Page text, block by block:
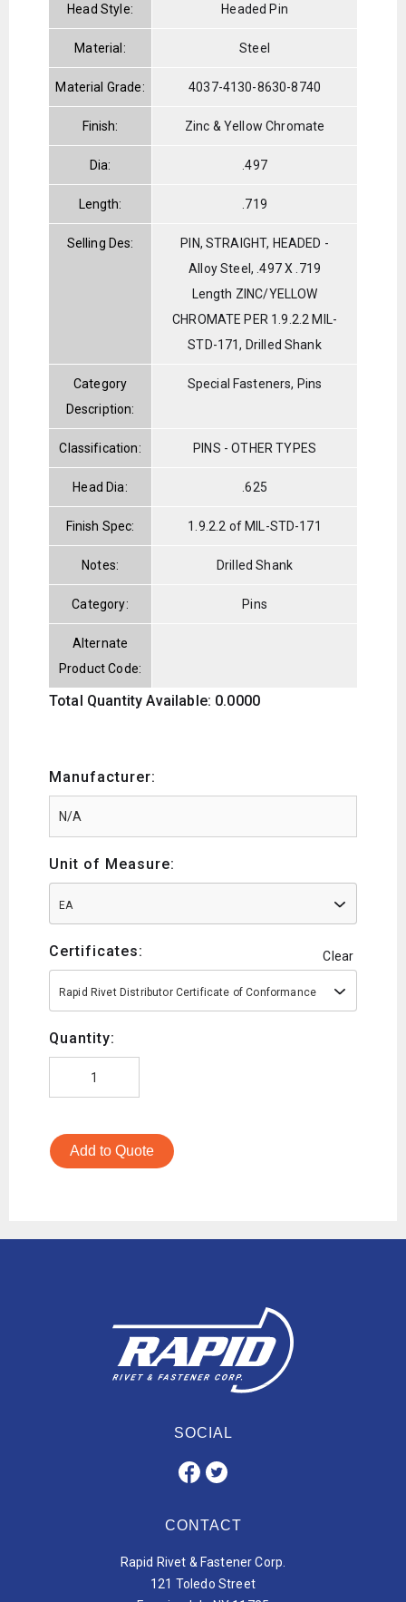
Head Style: Headed Pin
Material: Steel
Material Grade: 4037-4130-8630-8740
Finish: Zinc & Yellow Chromate
Dia: .497
Length: .719
Selling Des:
PIN, STRAIGHT, HEADED -
Alloy Steel, .497 X .719
Length ZINC/YELLOW
CHROMATE PER 1.9.2.2 MIL-
STD-171, Drilled Shank
Category
Description:
Special Fasteners, Pins
Classification: PINS - OTHER TYPES
Head Dia: .625
Finish Spec: 1.9.2.2 of MIL-STD-171
Notes: Drilled Shank
Category: Pins
Alternate
Product Code:
Total Quantity Available: 0.0000
Manufacturer:
Unit of Measure:
EA
Certificates: Clear
Rapid Rivet Distributor Certificate of Conformance
Quantity:
Add to Quote
SOCIAL
CONTACT
Rapid Rivet & Fastener Corp.
121 Toledo Street